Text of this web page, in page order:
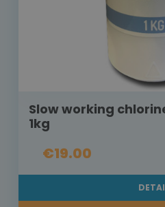
Slow working
1kg
€19.00